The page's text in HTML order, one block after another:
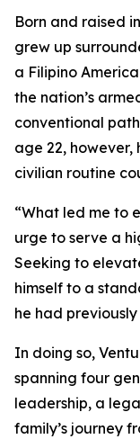
Born and raised
grew up
a Filipino
the nation’s
conventional
age 22,
civilian routine
“What led me to
urge to serve a
Seeking to
himself to a
he had
In doing so,
spanning four
leadership, a
family’s journey